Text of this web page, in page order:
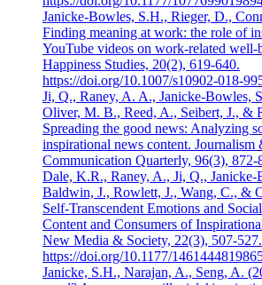
Janicke-Bowles, S.H., Rieger, D.,
Finding meaning at work: the role of
YouTube videos on work-related well-
Happiness Studies, 20(2), 619-640.
https://doi.org/10.1007/s10902-018-
Ji, Q., Raney, A. A., Janicke-Bowles,
Oliver, M. B., Reed, A., Seibert, J., &
Spreading the good news: Analyzing
inspirational news content. Journalism
Communication Quarterly, 96(3), 872-
Dale, K.R., Raney, A., Ji, Q., Janicke-
Baldwin, J., Rowlett, J., Wang, C., &
Self-Transcendent Emotions and
Content and Consumers of
New Media & Society, 22(3), 507-527.
https://doi.org/10.1177/
Janicke, S.H., Narajan, A., Seng, A.